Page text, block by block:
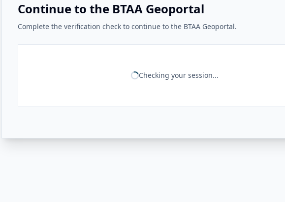
Continue to the BTAA Geoportal
Complete the verification check to continue to the BTAA Geoportal.
Checking your session...